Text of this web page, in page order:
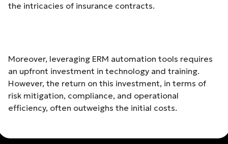
the intricacies of insurance contracts.
Moreover, leveraging ERM automation tools requires
an upfront investment in technology and training.
However, the return on this investment, in terms of
risk mitigation, compliance, and operational
efficiency, often outweighs the initial costs.